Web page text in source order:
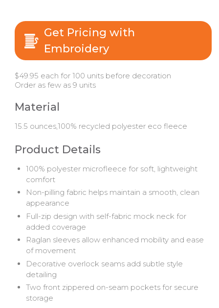
Get Pricing with
Embroidery
$49.95 each for 100 units before decoration
Order as few as 9 units
Material
15.5 ounces,100% recycled polyester eco fleece
Product Details
100% polyester microfleece for soft, lightweight
comfort
Non-pilling fabric helps maintain a smooth, clean
appearance
Full-zip design with self-fabric mock neck for
added coverage
Raglan sleeves allow enhanced mobility and ease
of movement
Decorative overlock seams add subtle style
detailing
Two front zippered on-seam pockets for secure
storage